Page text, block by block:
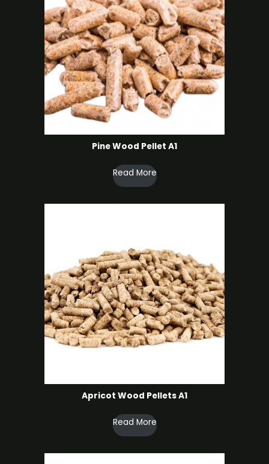
Pine Wood Pellet A1
Read More
Apricot Wood Pellets A1
Read More